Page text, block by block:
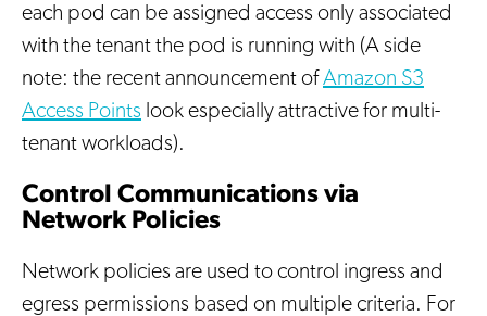
each pod can be assigned access only associated
with the tenant the pod is running with (A side
note: the recent announcement ofAmazon S3
Access Points look especially attractive for multi-
tenant workloads).
Control Communications via
Network Policies
Network policies are used to control ingress and
egress permissions based on multiple criteria. For